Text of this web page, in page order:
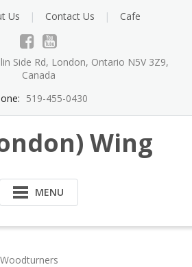
Us Contact Us Cafe
Side Rd, London, Ontario N5V 3Z9,
Canada
519-455-0430
Wing
MENU
Woodturners